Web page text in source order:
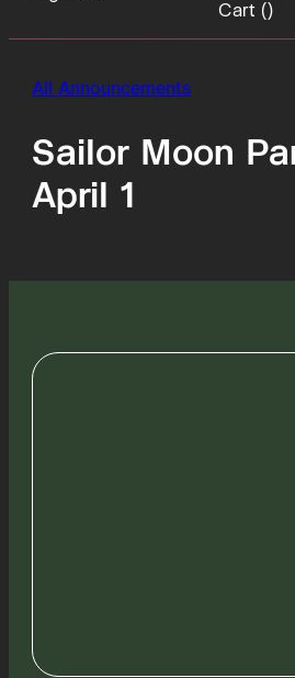
Cart ()
All Announcements
Sailor Moon
April 1